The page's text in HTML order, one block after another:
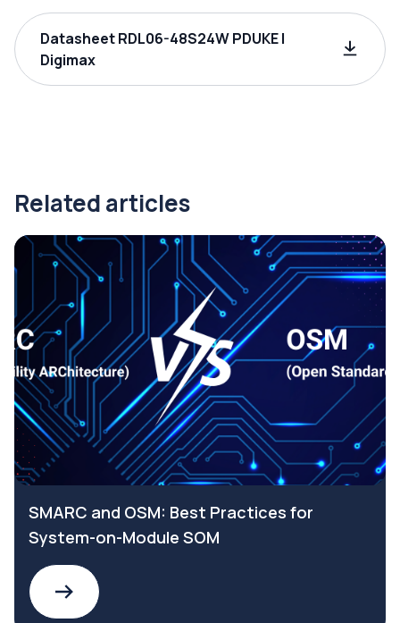
Datasheet RDL06-48S24W PDUKE |
Digimax
Related articles
SMARC and OSM: Best Practices for
System-on-Module SOM